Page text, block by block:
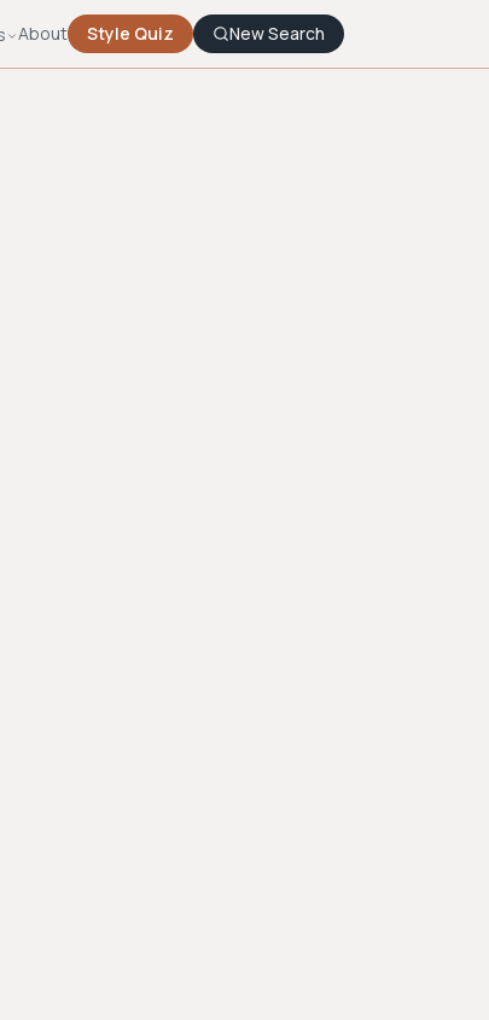
About Style Quiz New Search